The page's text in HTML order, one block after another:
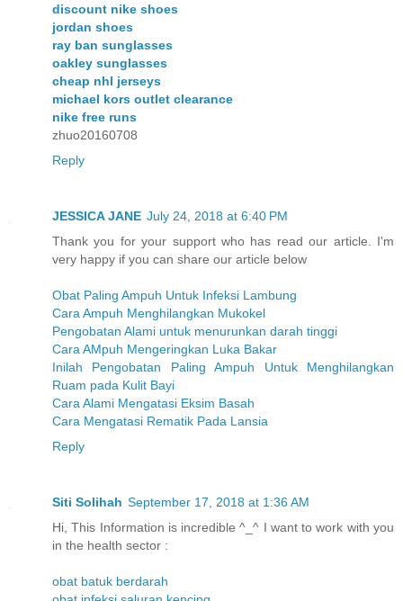
discount nike shoes
jordan shoes
ray ban sunglasses
oakley sunglasses
cheap nhl jerseys
michael kors outlet clearance
nike free runs
zhuo20160708
Reply
JESSICA JANE July 24, 2018 at 6:40 PM
Thank you for your support who has read our article. I'm
very happy if you can share our article below
Obat Paling Ampuh Untuk Infeksi Lambung
Cara Ampuh Menghilangkan Mukokel
Pengobatan Alami untuk menurunkan darah tinggi
Cara AMpuh Mengeringkan Luka Bakar
Inilah Pengobatan Paling Ampuh Untuk Menghilangkan
Ruam pada Kulit Bayi
Cara Alami Mengatasi Eksim Basah
Cara Mengatasi Rematik Pada Lansia
Reply
Siti Solihah September 17, 2018 at 1:36 AM
Hi, This Information is incredible ^_^ I want to work with you
in the health sector :
obat batuk berdarah